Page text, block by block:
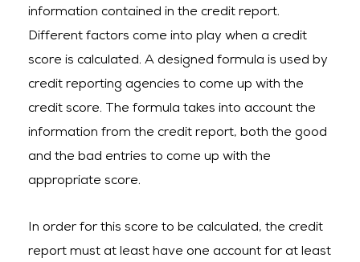
information contained in the credit report.
Different factors come into play when a credit
score is calculated. A designed formula is used by
credit reporting agencies to come up with the
credit score. The formula takes into account the
information from the credit report, both the good
and the bad entries to come up with the
appropriate score.
In order for this score to be calculated, the credit
report must at least have one account for at least